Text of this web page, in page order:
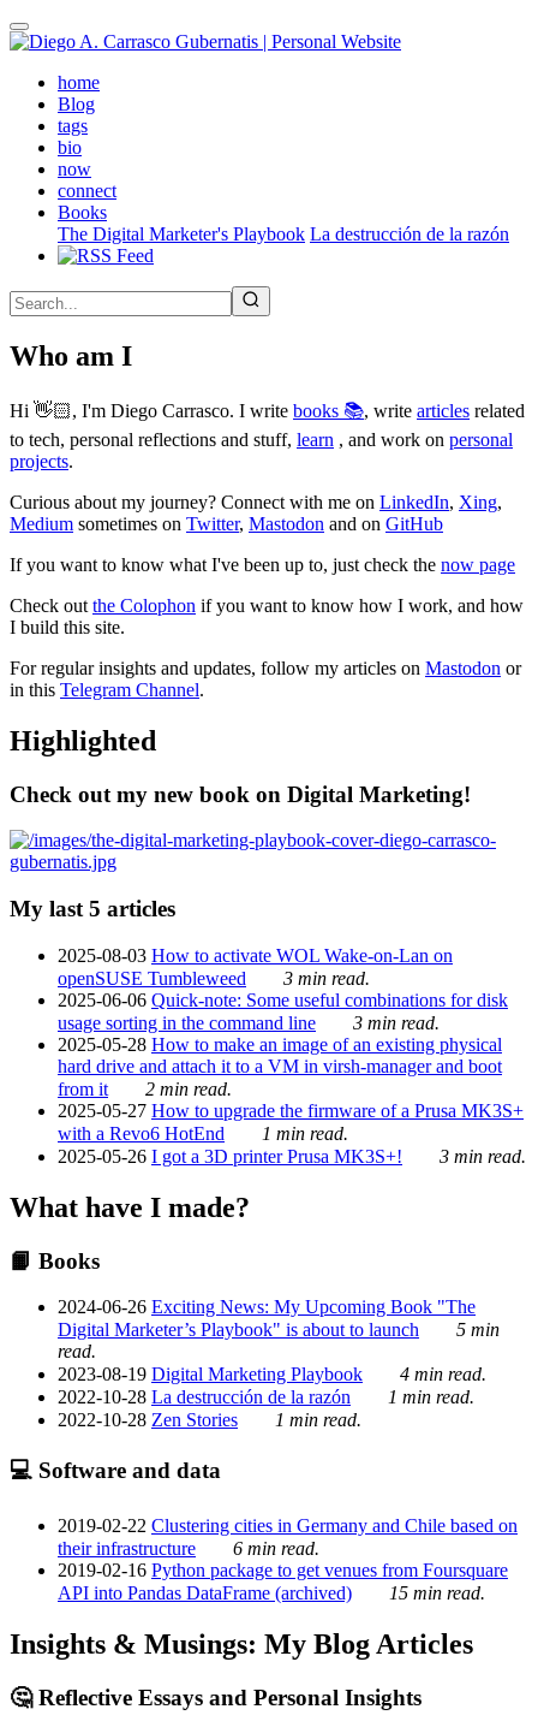
Skip
to
contenthome(active)
Blog
tags
bio
now
connect
Books
The Digital Marketer's Playbook La destrucción de la razón
Who am I
Hi 👋🏻, I'm Diego Carrasco. I write books 📚, write articles related
to tech, personal reflections and stuff, learn , and work on personal
projects.
Curious about my journey? Connect with me on LinkedIn, Xing,
Medium sometimes on Twitter, Mastodon and on GitHub
If you want to know what I've been up to, just check the now page
Check out the Colophon if you want to know how I work, and how
I build this site.
For regular insights and updates, follow my articles on Mastodon or
in this Telegram Channel.
Highlighted
Check out my new book on Digital Marketing!
My last 5 articles
2025-08-03 How to activate WOL Wake-on-Lan on
openSUSE Tumbleweed
3 min read.
2025-06-06 Quick-note: Some useful combinations for disk
usage sorting in the command line
3 min read.
2025-05-28 How to make an image of an existing physical
hard drive and attach it to a VM in virsh-manager and boot
from it
2 min read.
2025-05-27 How to upgrade the firmware of a Prusa MK3S+
with a Revo6 HotEnd
1 min read.
2025-05-26 I got a 3D printer Prusa MK3S+! 3 min read.
What have I made?
📙 Books
2024-06-26 Exciting News: My Upcoming Book "The
Digital Marketer’s Playbook" is about to launch
5 min
read.
2023-08-19 Digital Marketing Playbook
4 min read.
2022-10-28 La destrucción de la razón
1 min read.
2022-10-28 Zen Stories 1 min read.
💻 Software and data
2019-02-22 Clustering cities in Germany and Chile based on
their infrastructure
6 min read.
2019-02-16 Python package to get venues from Foursquare
API into Pandas DataFrame (archived)
15 min read.
Insights & Musings: My Blog Articles
🤔 Reflective Essays and Personal Insights